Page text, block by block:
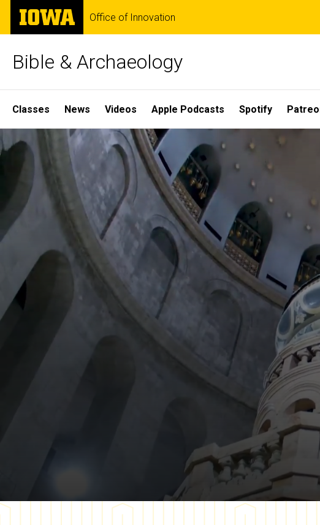
Skip
main
The
University
of
Office of Innovation
Bible & Archaeology
Site
Main
Navigation
Classes News Videos Apple Podcasts Spotify
Home